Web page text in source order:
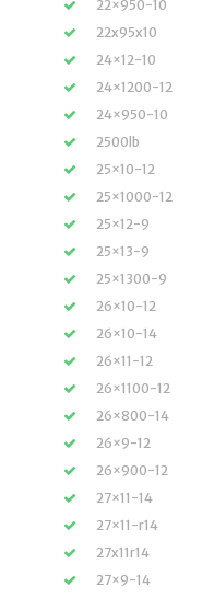
22×950-10
22x95x10
24×12-10
24×1200-12
24×950-10
2500lb
25×10-12
25×1000-12
25×12-9
25×13-9
25×1300-9
26×10-12
26×10-14
26×11-12
26×1100-12
26×800-14
26×9-12
26×900-12
27×11-14
27×11-r14
27x11r14
27×9-14